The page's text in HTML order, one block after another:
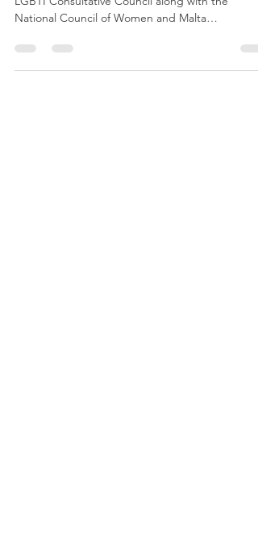
Earlier this morning members of the Maltese
National Council of Women and Malta
Confederation...